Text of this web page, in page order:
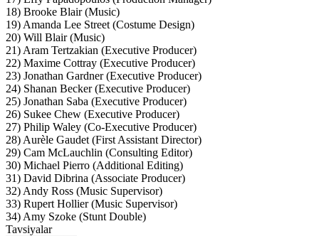
18) Brooke Blair (Music)
19) Amanda Lee Street (Costume Design)
20) Will Blair (Music)
21) Aram Tertzakian (Executive Producer)
22) Maxime Cottray (Executive Producer)
23) Jonathan Gardner (Executive Producer)
24) Shanan Becker (Executive Producer)
25) Jonathan Saba (Executive Producer)
26) Sukee Chew (Executive Producer)
27) Philip Waley (Co-Executive Producer)
28) Aurèle Gaudet (First Assistant Director)
29) Cam McLauchlin (Consulting Editor)
30) Michael Pierro (Additional Editing)
31) David Dibrina (Associate Producer)
32) Andy Ross (Music Supervisor)
33) Rupert Hollier (Music Supervisor)
34) Amy Szoke (Stunt Double)
Tavsiyalar